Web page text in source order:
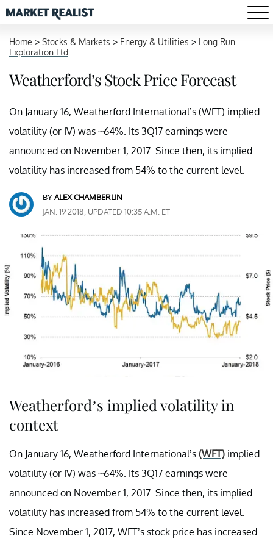
Home > Stocks & Markets > Energy & Utilities > Long Run
Exploration Ltd
Weatherford’s Stock Price Forecast
On January 16, Weatherford International’s (WFT) implied
volatility (or IV) was ~64%. Its 3Q17 earnings were
announced on November 1, 2017. Since then, its implied
volatility has increased from 54% to the current level.
BYALEX CHAMBERLIN
JAN. 19 2018, UPDATED 10:35 A.M. ET
Weatherford’s implied volatility in
context
On January 16, Weatherford International’s (WFT) implied
volatility (or IV) was ~64%. Its 3Q17 earnings were
announced on November 1, 2017. Since then, its implied
volatility has increased from 54% to the current level.
Since November 1, 2017, WFT’s stock price has increased